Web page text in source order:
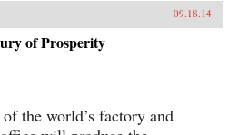
in these
He
in American
efforts to
that
seem foreign
09.18.14
of Prosperity
the world’s factory and